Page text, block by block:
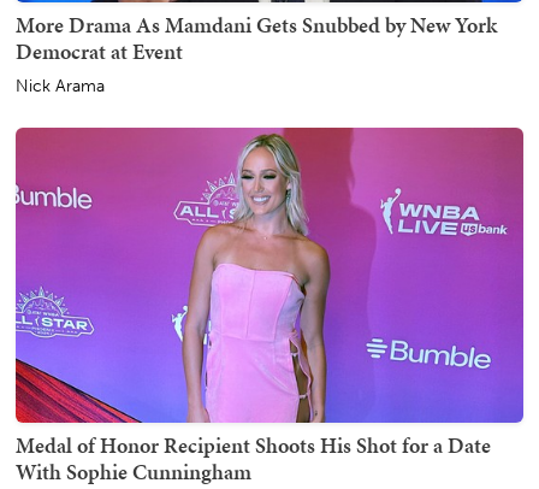
More Drama As Mamdani Gets Snubbed by New York
Democrat at Event
Nick Arama
Medal of Honor Recipient Shoots His Shot for a Date
With Sophie Cunningham